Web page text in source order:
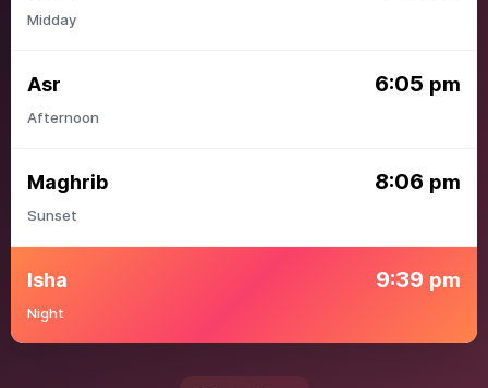
Midday
Asr 6:05 pm
Afternoon
Maghrib 8:06 pm
Sunset
Isha 9:39 pm
Night